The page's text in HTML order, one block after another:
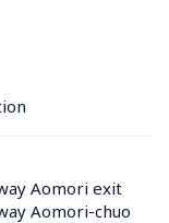
Aomori exit
Aomori-chuo